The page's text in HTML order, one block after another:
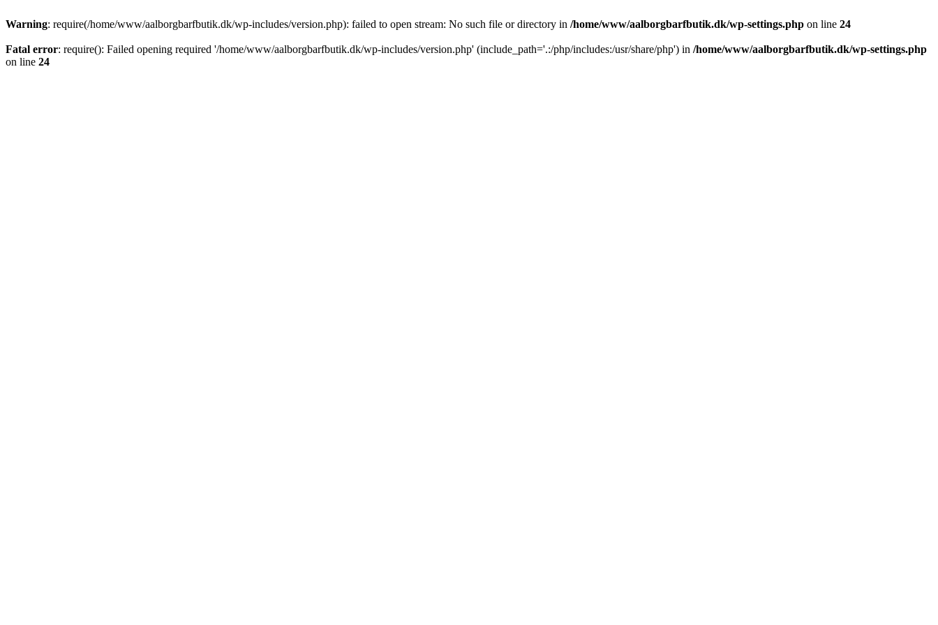
Warning: require(/home/www/aalborgbarfbutik.dk/wp-includes/version.php): failed to open stream: No such file or directory in /home/www/aalborgbarfbutik.dk/wp-settings.php on line 24
Fatal error: require(): Failed opening required '/home/www/aalborgbarfbutik.dk/wp-includes/version.php' (include_path='.:/php/includes:/usr/share/php') in /home/www/aalborgbarfbutik.dk/wp-settings.php
on line 24